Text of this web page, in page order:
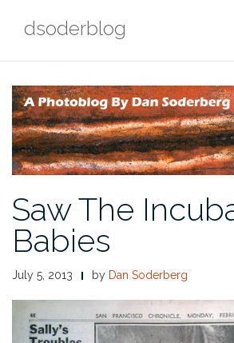
dsoderblog
Saw The
Babies
July 5, 2013 by Dan Soderberg